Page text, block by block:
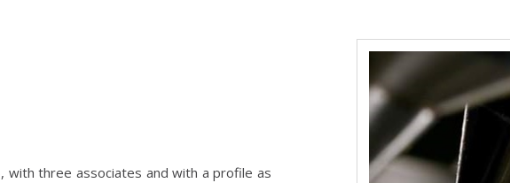
with three associates and with a profile as